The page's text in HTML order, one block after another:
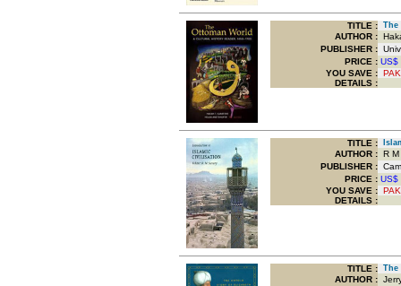
TITLE : The
AUTHOR :
PUBLISHER :
PRICE : US$
YOU SAVE :
DETAILS :
TITLE :
AUTHOR : R M
PUBLISHER :
PRICE : US$
YOU SAVE :
DETAILS :
TITLE : The
AUTHOR :